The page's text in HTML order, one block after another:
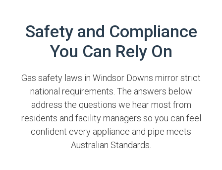
Safety and Compliance
You Can Rely On
Gas safety laws in Windsor Downs mirror strict
national requirements. The answers below
address the questions we hear most from
residents and facility managers so you can feel
confident every appliance and pipe meets
Australian Standards.